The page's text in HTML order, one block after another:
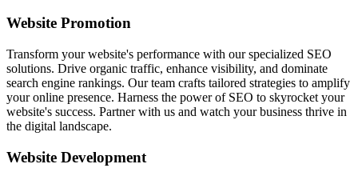
Website Promotion
Transform your website's performance with our specialized SEO
solutions. Drive organic traffic, enhance visibility, and dominate
search engine rankings. Our team crafts tailored strategies to amplify
your online presence. Harness the power of SEO to skyrocket your
website's success. Partner with us and watch your business thrive in
the digital landscape.
Website Development